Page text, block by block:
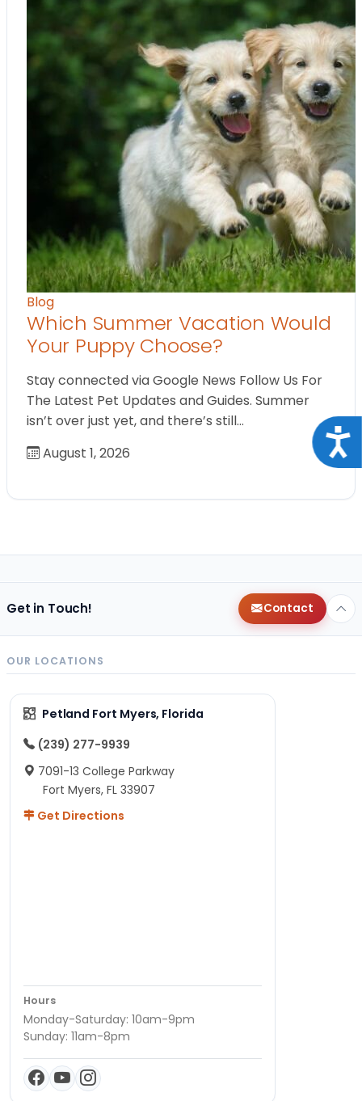
Blog
Which Summer Vacation Would
Your Puppy Choose?
Stay connected via Google News Follow Us For
The Latest Pet Updates and Guides. Summer
isn’t over just yet, and there’s still…
August 1, 2026
Get in Touch! Contact
OUR LOCATIONS
Petland Fort Myers, Florida
(239) 277-9939
7091-13 College Parkway
Fort Myers, FL 33907
Get Directions
Hours
Monday-Saturday: 10am-9pm
Sunday: 11am-8pm